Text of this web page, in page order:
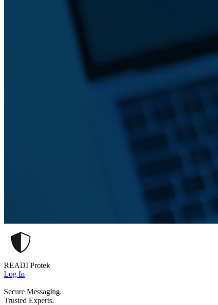
READI Protek
Log In
Secure Messaging.
Trusted Experts.